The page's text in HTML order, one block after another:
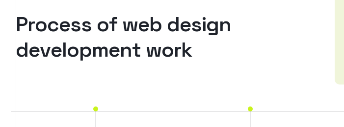
Process of web design
development work